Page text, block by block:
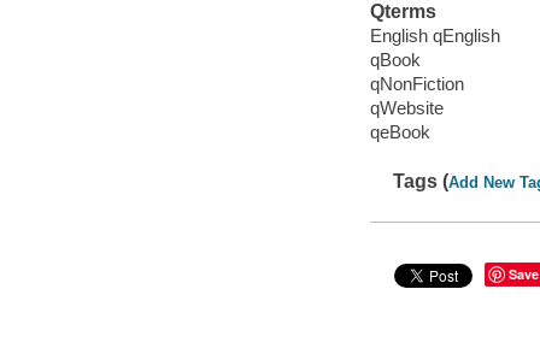
Qterms
English qEnglish
qBook
qNonFiction
qWebsite
qeBook
Tags (Add New
Save